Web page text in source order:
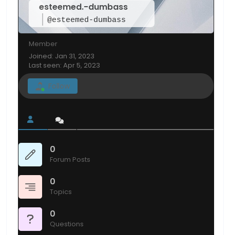
esteemed.-dumbass
@esteemed-dumbass
Member
Joined: Jan 31, 2023
Last seen: Apr 5, 2023
Follow
0
Forum Posts
0
Topics
0
Questions